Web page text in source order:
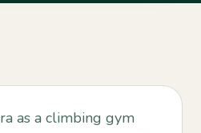
as a climbing gym